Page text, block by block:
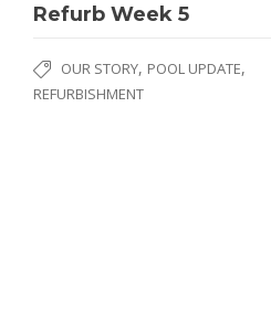
Refurb Week 5
OUR STORY, POOL UPDATE,
REFURBISHMENT